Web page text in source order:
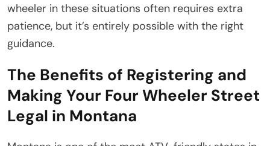
wheeler in these situations often requires extra
patience, but it’s entirely possible with the right
guidance.
The Benefits of Registering and
Making Your Four Wheeler Street
Legal in Montana